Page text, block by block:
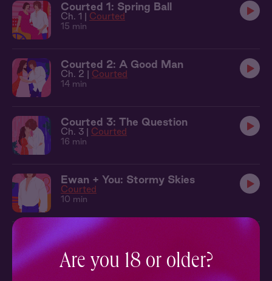
Courted 1: Spring Ball
Ch. 1 | Courted
15 min
Courted 2: A Good Man
Ch. 2 | Courted
14 min
Courted 3: The Question
Ch. 3 | Courted
16 min
Ewan + You: Stormy Skies
Courted
10 min
Sleepover at Ewan's Hay Loft
Courted
30 min
Are you 18 or older?